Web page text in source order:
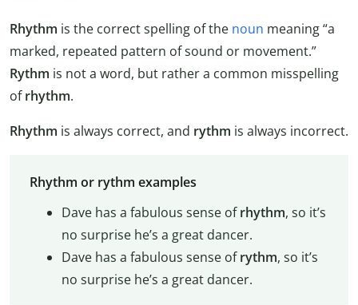
Rhythm is the correct spelling of the noun meaning “a
marked, repeated pattern of sound or movement.”
Rythm is not a word, but rather a common misspelling
ofrhythm.
Rhythm is always correct, and rythm is always incorrect.
Rhythm or rythm examples
Dave has a fabulous sense ofrhythm, so it’s
no surprise he’s a great dancer.
Dave has a fabulous sense ofrythm, so it’s
no surprise he’s a great dancer.